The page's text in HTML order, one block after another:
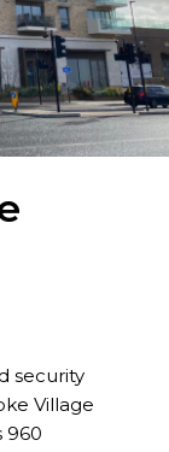
security
Village
960